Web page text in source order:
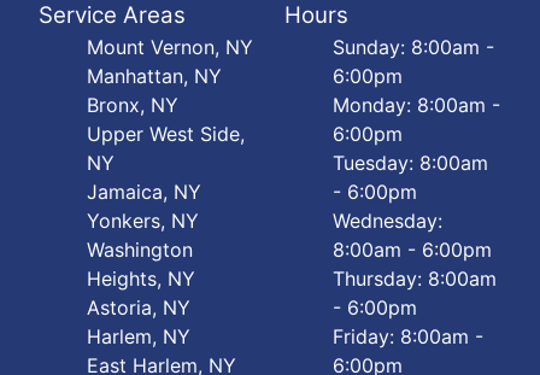
Service Areas
Mount Vernon, NY
Manhattan, NY
Bronx, NY
Upper West Side,
NY
Jamaica, NY
Yonkers, NY
Washington
Heights, NY
Astoria, NY
Harlem, NY
East Harlem, NY
Hours
Sunday: 8:00am -
6:00pm
Monday: 8:00am -
6:00pm
Tuesday: 8:00am
- 6:00pm
Wednesday:
8:00am - 6:00pm
Thursday: 8:00am
- 6:00pm
Friday: 8:00am -
6:00pm